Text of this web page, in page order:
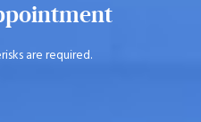
are required.